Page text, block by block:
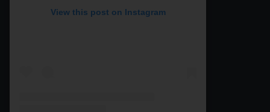
View this post on Instagram